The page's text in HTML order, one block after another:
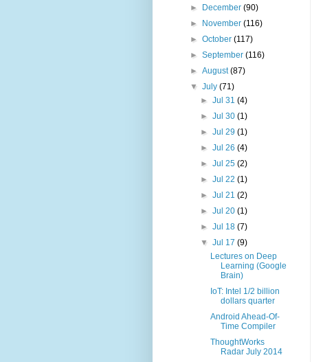
►
December(90)
►
November(116)
►October(117)
►September(116)
►August(87)
▼July(71)
► Jul 31 (4)
► Jul 30 (1)
► Jul 29 (1)
► Jul 26 (4)
► Jul 25 (2)
► Jul 22 (1)
► Jul 21 (2)
► Jul 20 (1)
► Jul 18 (7)
▼ Jul 17 (9)
Lectures on Deep
Learning (Google
Brain)
IoT: Intel 1/2 billion
dollars quarter
Android Ahead-Of-
Time Compiler
ThoughtWorks
Radar July 2014